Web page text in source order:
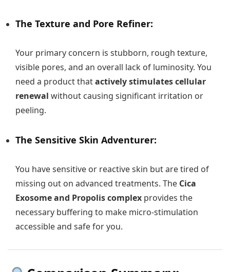
The Texture and Pore Refiner:
Your primary concern is stubborn, rough texture,
visible pores, and an overall lack of luminosity. You
need a product thatactively stimulates cellular
renewal without causing significant irritation or
peeling.
The Sensitive Skin Adventurer:
You have sensitive or reactive skin but are tired of
missing out on advanced treatments. The Cica
Exosome and Propolis complex provides the
necessary buffering to make micro-stimulation
accessible and safe for you.